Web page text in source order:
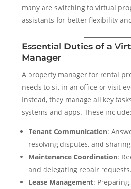
many are switching to virtual
assistants for better flexibility
Essential Duties of a
Manager
A property manager for rental
needs to sit in an office or visit
Instead, they manage all key
systems and apps. These include:
Tenant Communication:
resolving disputes, and
Maintenance Coordination:
and delegating repair requests.
Lease Management: